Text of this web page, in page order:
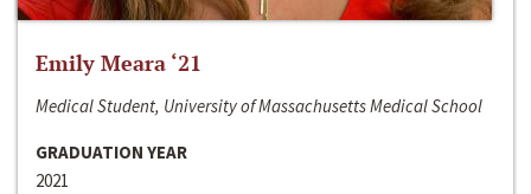
Emily Meara ‘21
Medical Student, University of Massachusetts Medical School
GRADUATION YEAR
2021